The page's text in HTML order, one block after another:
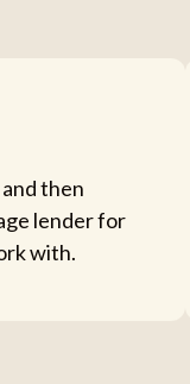
then
lender for
with.